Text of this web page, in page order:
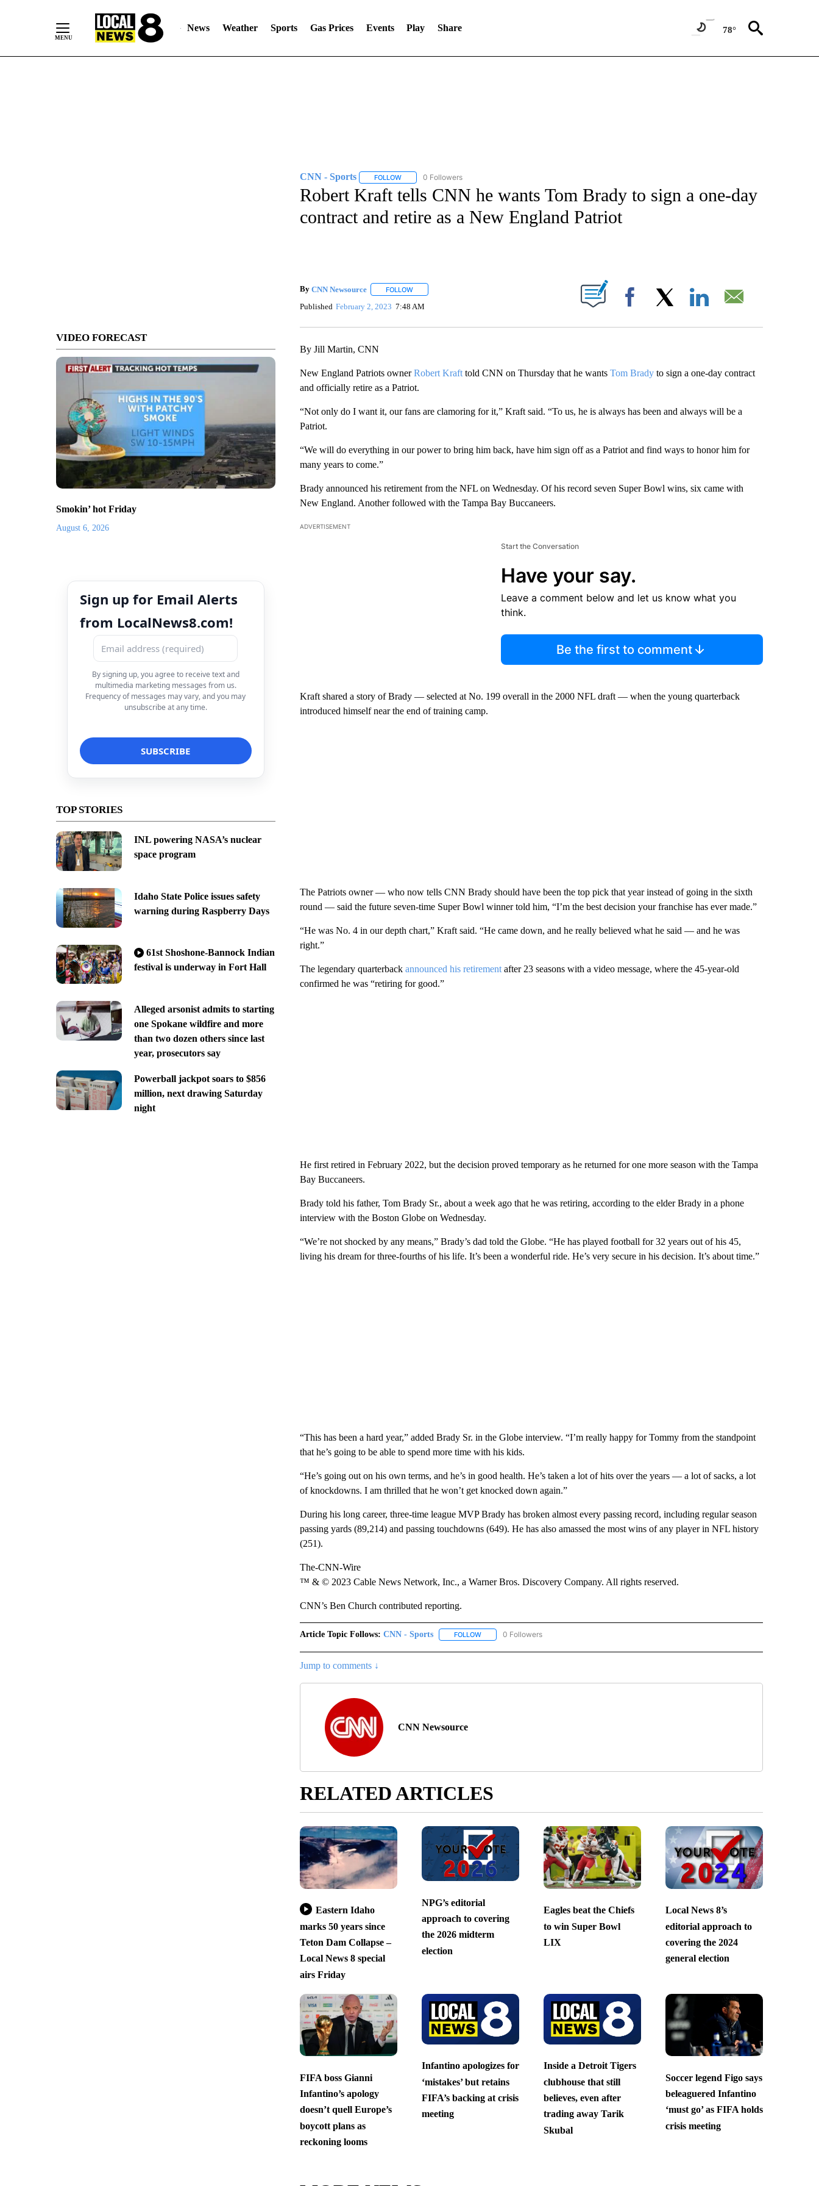
News Weather Sports Gas Prices Events Play Share 78°
VIDEO FORECAST
Smokin’ hot Friday
August 6, 2026
Sign up for Email Alerts
from LocalNews8.com!
By signing up, you agree to receive text and
multimedia marketing messages from us.
Frequency of messages may vary, and you may
unsubscribe at any time.
TOP STORIES
INL powering NASA’s nuclear
space program
Idaho State Police issues safety
warning during Raspberry Days
61st Shoshone-Bannock Indian
festival is underway in Fort Hall
Alleged arsonist admits to starting
one Spokane wildfire and more
than two dozen others since last
year, prosecutors say
Powerball jackpot soars to $856
million, next drawing Saturday
night
CNN - Sports FOLLOWFOLLOW "CNN - SPORTS" TO RECEIVE NOTIFICATIONS ABOUT NEW PAGES ON "CNN - SPORTS".
0 Followers
Robert Kraft tells CNN he wants Tom Brady to sign a one-day
contract and retire as a New England Patriot
By CNN Newsource FOLLOWFOLLOW "" TO RECEIVE NOTIFICATIONS ABOUT NEW PAGES ON "".
Published February 2, 2023 7:48 AM Facebook
By Jill Martin, CNN
New England Patriots ownerRobert Kraft told CNN on Thursday that he wants Tom Bradyto sign a one-day contract
and officially retire as a Patriot.
“Not only do I want it, our fans are clamoring for it,” Kraft said. “To us, he is always has been and always will be a
Patriot.
“We will do everything in our power to bring him back, have him sign off as a Patriot and find ways to honor him for
many years to come.”
Brady announced his retirement from the NFL on Wednesday. Of his record seven Super Bowl wins, six came with
New England. Another followed with the Tampa Bay Buccaneers.
ADVERTISEMENT
Start the Conversation
Have your say.
Leave a comment below and let us know what you
think.
Be the first to comment
Kraft shared a story of Brady — selected at No. 199 overall in the 2000 NFL draft — when the young quarterback
introduced himself near the end of training camp.
The Patriots owner — who now tells CNN Brady should have been the top pick that year instead of going in the sixth
round — said the future seven-time Super Bowl winner told him, “I’m the best decision your franchise has ever made.”
“He was No. 4 in our depth chart,” Kraft said. “He came down, and he really believed what he said — and he was
right.”
The legendary quarterback announced his retirementafter 23 seasons with a video message, where the 45-year-old
confirmed he was “retiring for good.”
He first retired in February 2022, but the decision proved temporary as he returned for one more season with the Tampa
Bay Buccaneers.
Brady told his father, Tom Brady Sr., about a week ago that he was retiring, according to the elder Brady in a phone
interview with the Boston Globe on Wednesday.
“We’re not shocked by any means,” Brady’s dad told the Globe. “He has played football for 32 years out of his 45,
living his dream for three-fourths of his life. It’s been a wonderful ride. He’s very secure in his decision. It’s about time.”
“This has been a hard year,” added Brady Sr. in the Globe interview. “I’m really happy for Tommy from the standpoint
that he’s going to be able to spend more time with his kids.
“He’s going out on his own terms, and he’s in good health. He’s taken a lot of hits over the years — a lot of sacks, a lot
of knockdowns. I am thrilled that he won’t get knocked down again.”
During his long career, three-time league MVP Brady has broken almost every passing record, including regular season
passing yards (89,214) and passing touchdowns (649). He has also amassed the most wins of any player in NFL history
(251).
The-CNN-Wire
™ & © 2023 Cable News Network, Inc., a Warner Bros. Discovery Company. All rights reserved.
CNN’s Ben Church contributed reporting.
Article Topic Follows: CNN - Sports FOLLOWFOLLOW "CNN - SPORTS" TO RECEIVE NOTIFICATIONS ABOUT NEW PAGES ON "CNN - SPORTS".
0 Followers
Jump to comments ↓
CNN Newsource
RELATED ARTICLES
Eastern Idaho
marks 50 years since
Teton Dam Collapse –
Local News 8 special
airs Friday
NPG’s editorial
approach to covering
the 2026 midterm
election
Eagles beat the Chiefs
to win Super Bowl
LIX
Local News 8’s
editorial approach to
covering the 2024
general election
FIFA boss Gianni
Infantino’s apology
doesn’t quell Europe’s
boycott plans as
reckoning looms
Infantino apologizes for
‘mistakes’ but retains
FIFA’s backing at crisis
meeting
Inside a Detroit Tigers
clubhouse that still
believes, even after
trading away Tarik
Skubal
Soccer legend Figo says
beleaguered Infantino
‘must go’ as FIFA holds
crisis meeting